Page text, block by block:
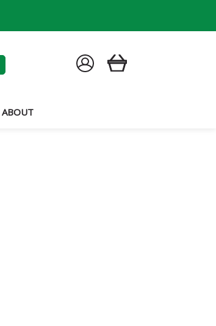
SIGN
IN
CART
ABOUT